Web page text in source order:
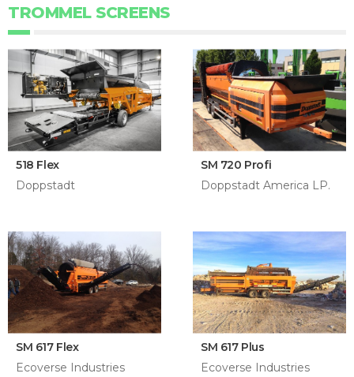
TROMMEL SCREENS
518 Flex
Doppstadt
SM 720 Profi
Doppstadt America LP.
SM 617 Flex
Ecoverse Industries
SM 617 Plus
Ecoverse Industries